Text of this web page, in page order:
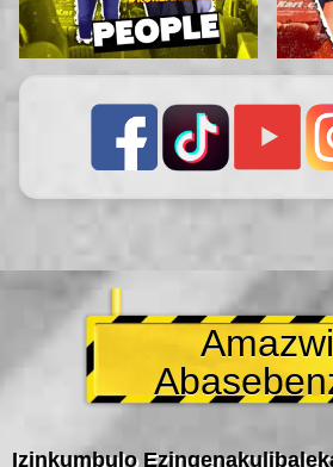
Amazwi
Izinkumbulo